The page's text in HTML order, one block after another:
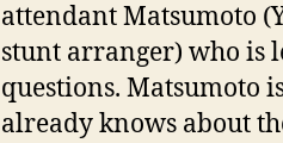
attendant Matsumoto
stunt arranger) who is
questions. Matsumoto
already knows about